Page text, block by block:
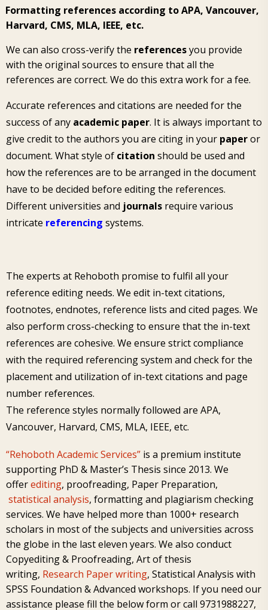
Formatting references according to APA, Vancouver,
Harvard, CMS, MLA, IEEE, etc.
We can also cross-verify the referencesyou provide
with the original sources to ensure that all the
references are correct. We do this extra work for a fee.
Accurate references and citations are needed for the
success of any academic paper. It is always important to
give credit to the authors you are citing in your paperor
document. What style of citation should be used and
how the references are to be arranged in the document
have to be decided before editing the references.
Different universities and journals require various
intricate referencing systems.
The experts at Rehoboth promise to fulfil all your
reference editing needs. We edit in-text citations,
footnotes, endnotes, reference lists and cited pages. We
also perform cross-checking to ensure that the in-text
references are cohesive. We ensure strict compliance
with the required referencing system and check for the
placement and utilization of in-text citations and page
number references.
The reference styles normally followed are APA,
Vancouver, Harvard, CMS, MLA, IEEE, etc.
“Rehoboth Academic Services” is a premium institute
supporting PhD & Master’s Thesis since 2013. We
offerediting, proofreading, Paper Preparation,
statistical analysis, formatting and plagiarism checking
services. We have helped more than 1000+ research
scholars in most of the subjects and universities across
the globe in the last eleven years. We also conduct
Copyediting & Proofreading, Art of thesis
writing, Research Paper writing, Statistical Analysis with
SPSS Foundation &Advanced workshops. If you need our
assistance please fill the below form orcall 9731988227,